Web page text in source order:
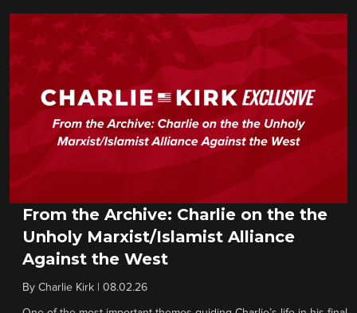
From the Archive: Charlie on the the
Unholy Marxist/Islamist Alliance
Against the West
By Charlie Kirk 08.02.26